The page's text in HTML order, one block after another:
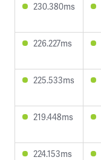
230.380ms
226.227ms
225.533ms
219.448ms
224.153ms